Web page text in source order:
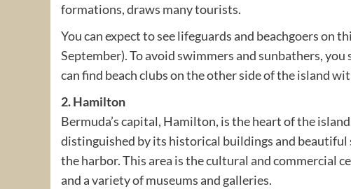
formations, draws many tourists.
You can expect to see lifeguards and beachgoers on
September). To avoid swimmers and sunbathers,
can find beach clubs on the other side of the island
2. Hamilton
Bermuda’s capital, Hamilton, is the heart of the
distinguished by its historical buildings and
the harbor. This area is the cultural and commercial
and a variety of museums and galleries.